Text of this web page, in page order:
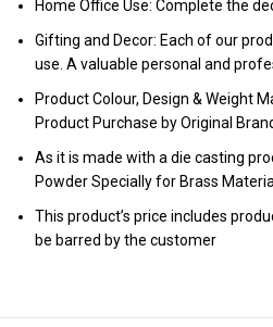
Home Office Use: Complete the
Gifting and Decor: Each of our
use. A valuable personal and
Product Colour, Design & Weight
Product Purchase by Original
As it is made with a die casting
Powder Specially for Brass Material
This product’s price includes
be barred by the customer